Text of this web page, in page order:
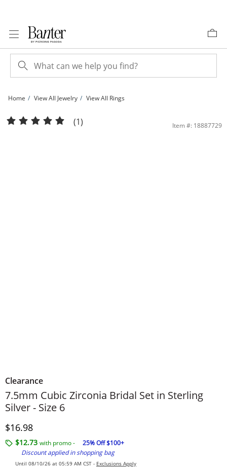
Home View All Jewelry View All Rings
7.5mm Cubic Zirconia Bridal Set in Sterling Silver - Size 6 | Banter
(1) Item #: 18887729
Clearance
7.5mm Cubic Zirconia Bridal Set in Sterling
Silver - Size 6
Discounted Price
$16.98
$12.73 with promo -
25% Off $100+
Discount applied in shopping bag
Until 08/10/26 at 05:59 AM CST - Exclusions Apply